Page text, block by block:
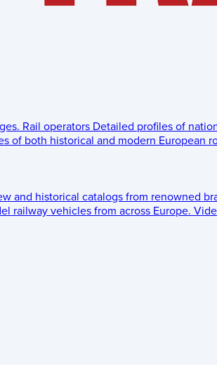
Rail operators Detailed profiles of
of both historical and modern European
and historical catalogs from renowned
railway vehicles from across Europe.